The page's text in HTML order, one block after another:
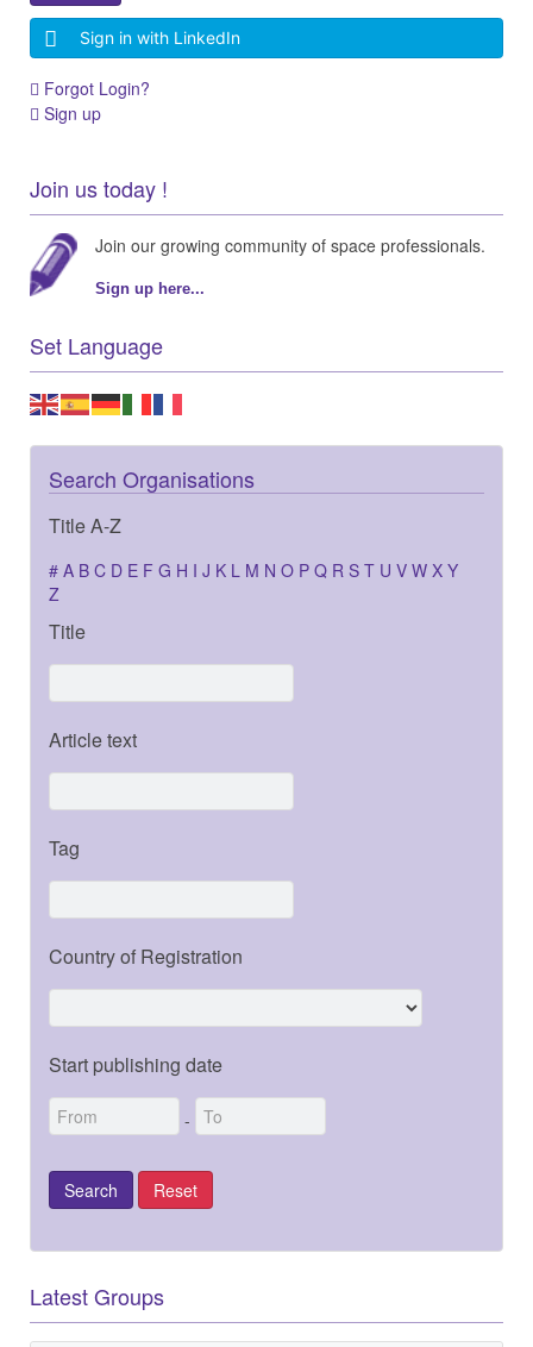
Sign in with LinkedIn
Forgot Login?
Sign up
Join us today !
Join our growing community of space professionals.
Sign up here...
Set Language
Search Organisations
Title A-Z
# A B C D E F G H I J K L M N O P Q R S T U V W X Y
Z
Title
Article text
Tag
Country of Registration
Start publishing date
-
Latest Groups